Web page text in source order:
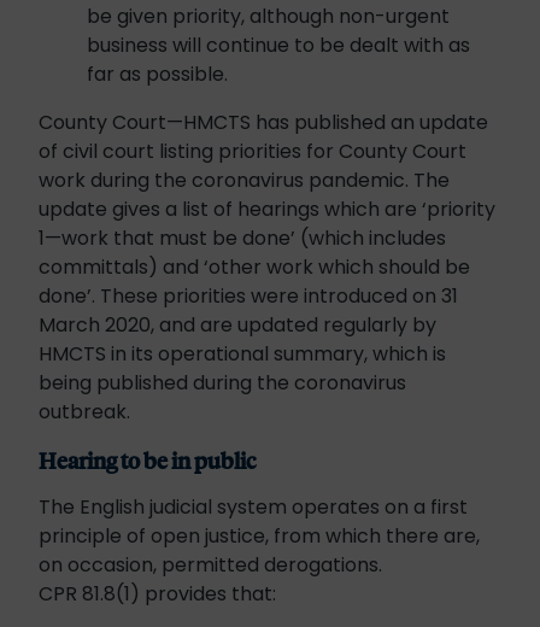
be given priority, although non-urgent
business will continue to be dealt with as
far as possible.
County Court—HMCTS has published an update
of civil court listing priorities for County Court
work during the coronavirus pandemic. The
update gives a list of hearings which are ‘priority
1—work that must be done’ (which includes
committals) and ‘other work which should be
done’. These priorities were introduced on 31
March 2020, and are updated regularly by
HMCTS in its operational summary, which is
being published during the coronavirus
outbreak.
Hearing to be in public
The English judicial system operates on a first
principle of open justice, from which there are,
on occasion, permitted derogations.
CPR 81.8(1) provides that: